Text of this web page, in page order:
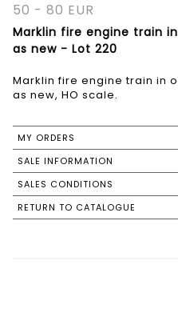
50 - 80 EUR
Marklin fire engine train
as new - Lot 220
Marklin fire engine train in
as new, HO scale.
MY ORDERS
SALE INFORMATION
SALES CONDITIONS
RETURN TO CATALOGUE